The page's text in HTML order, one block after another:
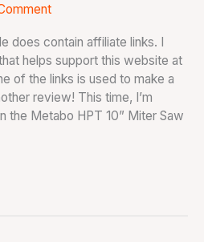
does contain affiliate links. I
helps support this website at
of the links is used to make a
review! This time, I’m
the Metabo HPT 10” Miter Saw